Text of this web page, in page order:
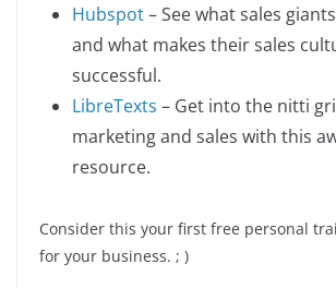
Hubspot– See what sales
and what makes their sales
successful.
LibreTexts – Get into the nitti
marketing and sales with this
resource.
Consider this your first free personal
for your business. ; )